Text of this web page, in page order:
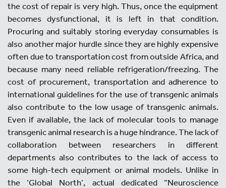
the cost of repair is very high. Thus, once the equipment
becomes dysfunctional, it is left in that condition.
Procuring and suitably storing everyday consumables is
also another major hurdle since they are highly expensive
often due to transportation cost from outside Africa, and
because many need reliable refrigeration/freezing. The
cost of procurement, transportation and adherence to
international guidelines for the use of transgenic animals
also contribute to the low usage of transgenic animals.
Even if available, the lack of molecular tools to manage
transgenic animal research is a huge hindrance. The lack of
collaboration between researchers in different
departments also contributes to the lack of access to
some high-tech equipment or animal models. Unlike in
the ‘Global North’, actual dedicated “Neuroscience